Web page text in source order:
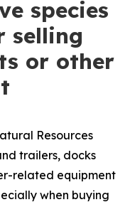
species
selling
or other
Resources
trailers, docks
related equipment
when buying